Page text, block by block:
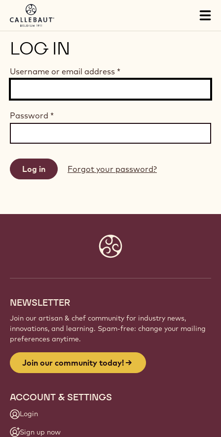
Skip to main content
LOG IN
Username or email address *
Password *
Forgot your password?
NEWSLETTER
Join our artisan & chef community for industry news,
innovations, and learning. Spam-free: change your mailing
preferences anytime.
Join our community today!
ACCOUNT & SETTINGS
Login
Sign up now